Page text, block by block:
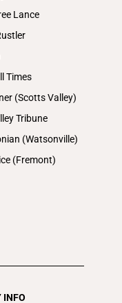
Lance
Times
(Scotts Valley)
Tribune
(Watsonville)
(Fremont)
INFO